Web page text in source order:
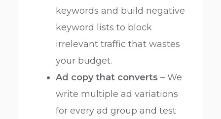
keywords and build negative
keyword lists to block
irrelevant traffic that wastes
your budget.
Ad copy that converts – We
write multiple ad variations
for every ad group and test